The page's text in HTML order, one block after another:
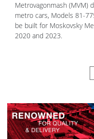
Metrovagonmash (MVM)
metro cars, Models 81-
be built for Moskovsky
2020 and 2023.